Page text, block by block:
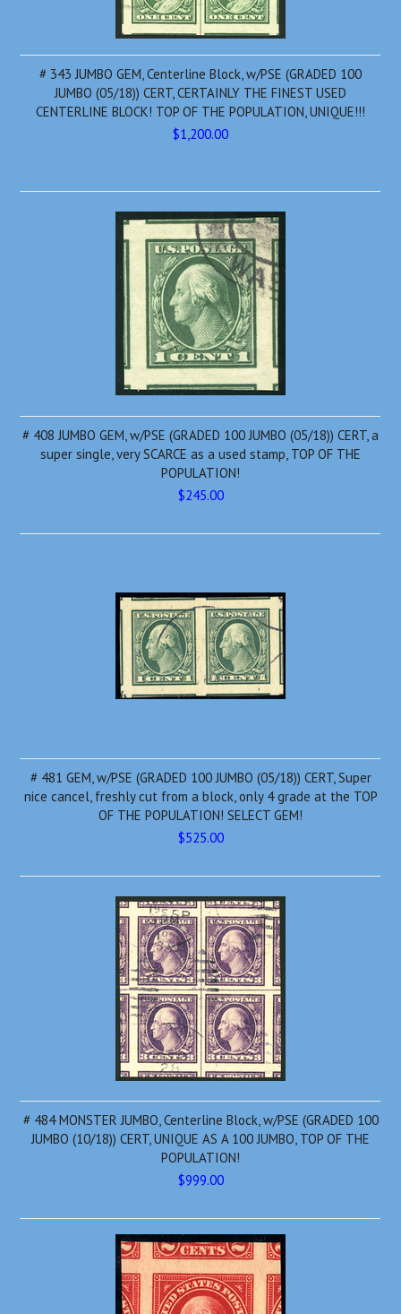
# 343 JUMBO GEM, Centerline Block, w/PSE (GRADED 100
JUMBO (05/18)) CERT, CERTAINLY THE FINEST USED
CENTERLINE BLOCK! TOP OF THE POPULATION, UNIQUE!!!
$1,200.00
# 408 JUMBO GEM, w/PSE (GRADED 100 JUMBO (05/18)) CERT, a
super single, very SCARCE as a used stamp, TOP OF THE
POPULATION!
$245.00
# 481 GEM, w/PSE (GRADED 100 JUMBO (05/18)) CERT, Super
nice cancel, freshly cut from a block, only 4 grade at the TOP
OF THE POPULATION! SELECT GEM!
$525.00
# 484 MONSTER JUMBO, Centerline Block, w/PSE (GRADED 100
JUMBO (10/18)) CERT, UNIQUE AS A 100 JUMBO, TOP OF THE
POPULATION!
$999.00